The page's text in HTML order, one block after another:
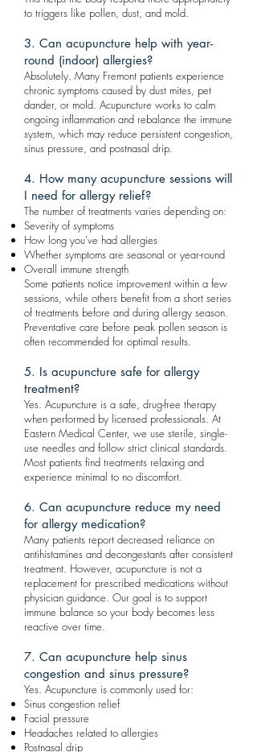
to triggers like pollen, dust, and mold.
3. Can acupuncture help with year-
round (indoor) allergies?
Absolutely. Many Fremont patients experience
chronic symptoms caused by dust mites, pet
dander, or mold. Acupuncture works to calm
ongoing inflammation and rebalance the immune
system, which may reduce persistent congestion,
sinus pressure, and postnasal drip.
4. How many acupuncture sessions will
I need for allergy relief?
The number of treatments varies depending on:
Severity of symptoms
How long you’ve had allergies
Whether symptoms are seasonal or year-round
Overall immune strength
Some patients notice improvement within a few
sessions, while others benefit from a short series
of treatments before and during allergy season.
Preventative care before peak pollen season is
often recommended for optimal results.
5. Is acupuncture safe for allergy
treatment?
Yes. Acupuncture is a safe, drug-free therapy
when performed by licensed professionals. At
Eastern Medical Center, we use sterile, single-
use needles and follow strict clinical standards.
Most patients find treatments relaxing and
experience minimal to no discomfort.
6. Can acupuncture reduce my need
for allergy medication?
Many patients report decreased reliance on
antihistamines and decongestants after consistent
treatment. However, acupuncture is not a
replacement for prescribed medications without
physician guidance. Our goal is to support
immune balance so your body becomes less
reactive over time.
7. Can acupuncture help sinus
congestion and sinus pressure?
Yes. Acupuncture is commonly used for:
Sinus congestion relief
Facial pressure
Headaches related to allergies
Postnasal drip